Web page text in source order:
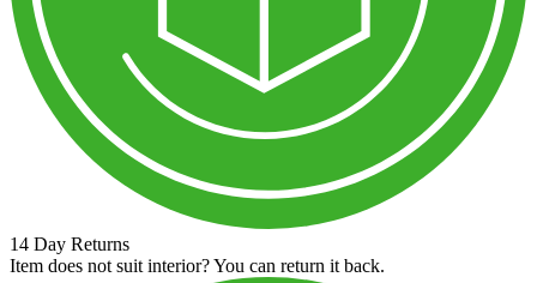
14 Day Returns
Item does not suit interior? You can return it back.